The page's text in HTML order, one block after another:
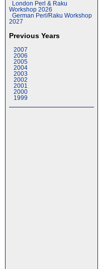
London Perl & Raku
Workshop 2026
German Perl/Raku Workshop
2027
Previous Years
2007
2006
2005
2004
2003
2002
2001
2000
1999